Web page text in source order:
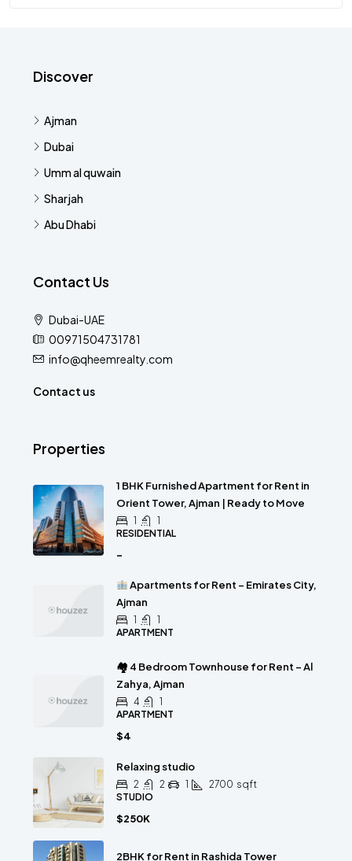
Discover
Ajman
Dubai
Umm al quwain
Sharjah
Abu Dhabi
Contact Us
Dubai-UAE
00971504731781
info@qheemrealty.com
Contact us
Properties
1 BHK Furnished Apartment for Rent in
Orient Tower, Ajman | Ready to Move
1
1
RESIDENTIAL
-
Apartments for Rent – Emirates City,
Ajman
1
1
APARTMENT
🏘 4 Bedroom Townhouse for Rent – Al
Zahya, Ajman
4
1
APARTMENT
$4
Relaxing studio
2 2 1 2700 sqft
STUDIO
$250K
2BHK for Rent in Rashida Tower